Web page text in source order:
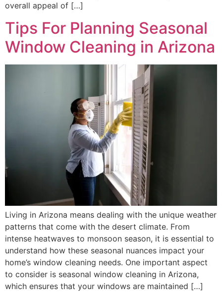
overall appeal of […]
Tips For Planning Seasonal
Window Cleaning in Arizona
Living in Arizona means dealing with the unique weather
patterns that come with the desert climate. From
intense heatwaves to monsoon season, it is essential to
understand how these seasonal nuances impact your
home’s window cleaning needs. One important aspect
to consider is seasonal window cleaning in Arizona,
which ensures that your windows are maintained […]